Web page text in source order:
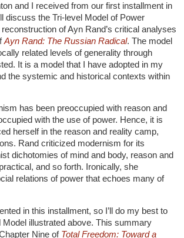
and I received from our first installment in
discuss the Tri-level Model of Power
of Ayn Rand’s critical analyses
Ayn Rand: The Russian Radical. The model
related levels of generality through
It is a model that I have adopted in my
the systemic and historical contexts within
has been preoccupied with reason and
with the use of power. Hence, it is
herself in the reason and reality camp,
Rand criticized modernism for its
dichotomies of mind and body, reason and
and so forth. Ironically, she
relations of power that echoes many of
in this installment, so I’ll do my best to
illustrated above. This summary
Nine of Total Freedom: Toward a